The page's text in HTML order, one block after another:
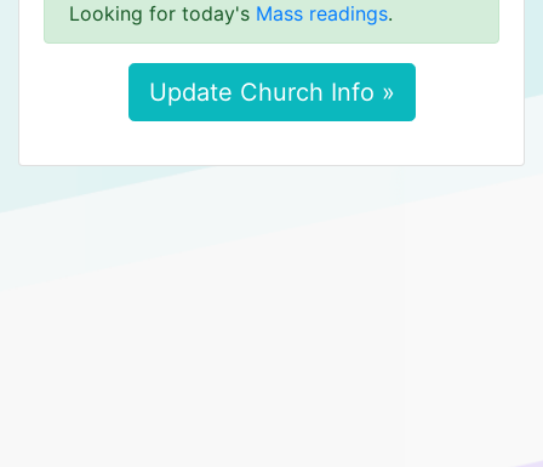
Looking for today's Mass readings.
Update Church Info »